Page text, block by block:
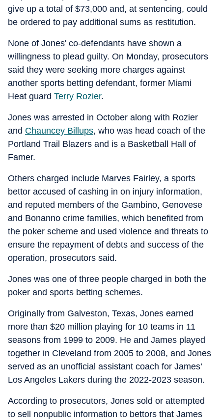
give up a total of $73,000 and, at sentencing, could
be ordered to pay additional sums as restitution.
None of Jones' co-defendants have shown a
willingness to plead guilty. On Monday, prosecutors
said they were seeking more charges against
another sports betting defendant, former Miami
Heat guard Terry Rozier.
Jones was arrested in October along with Rozier
and Chauncey Billups, who was head coach of the
Portland Trail Blazers and is a Basketball Hall of
Famer.
Others charged include Marves Fairley, a sports
bettor accused of cashing in on injury information,
and reputed members of the Gambino, Genovese
and Bonanno crime families, which benefited from
the poker scheme and used violence and threats to
ensure the repayment of debts and success of the
operation, prosecutors said.
Jones was one of three people charged in both the
poker and sports betting schemes.
Originally from Galveston, Texas, Jones earned
more than $20 million playing for 10 teams in 11
seasons from 1999 to 2009. He and James played
together in Cleveland from 2005 to 2008, and Jones
served as an unofficial assistant coach for James’
Los Angeles Lakers during the 2022-2023 season.
According to prosecutors, Jones sold or attempted
to sell nonpublic information to bettors that James